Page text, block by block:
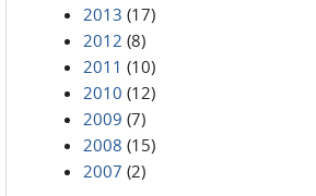
2013 (17)
2012 (8)
2011 (10)
2010 (12)
2009 (7)
2008 (15)
2007 (2)